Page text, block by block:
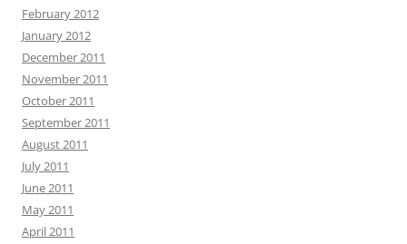
February 2012
January 2012
December 2011
November 2011
October 2011
September 2011
August 2011
July 2011
June 2011
May 2011
April 2011